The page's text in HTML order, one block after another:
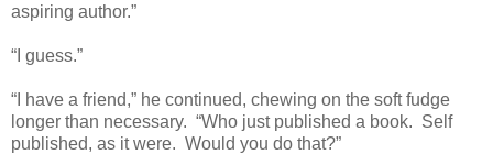
aspiring author.”
“I guess.”
“I have a friend,” he continued, chewing on the soft fudge
longer than necessary. “Who just published a book. Self
published, as it were. Would you do that?”